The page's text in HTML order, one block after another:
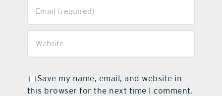
Save my name, email, and website in
this browser for the next time I comment.